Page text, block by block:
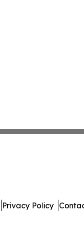
Privacy Policy